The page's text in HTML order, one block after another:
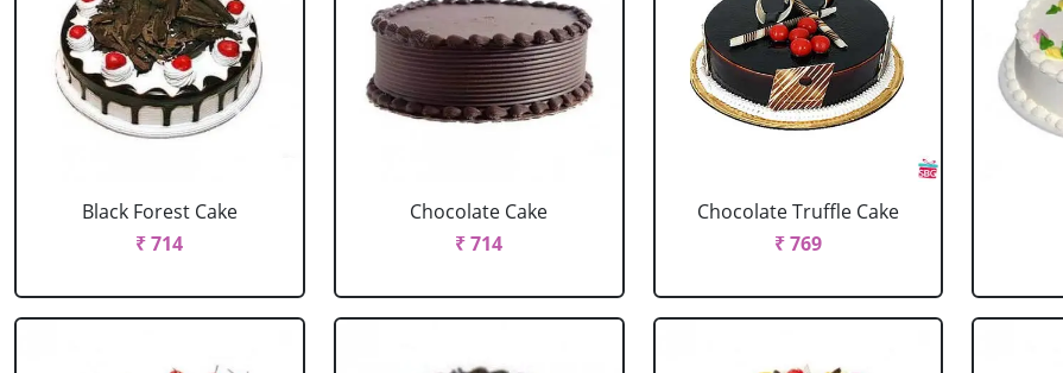
Black Forest Cake
₹ 714
Chocolate Cake
₹ 714
Chocolate Truffle Cake
₹ 769